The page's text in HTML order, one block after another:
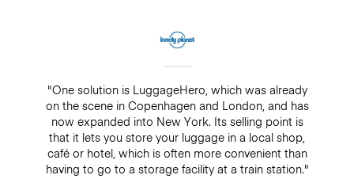
"One solution is LuggageHero, which was already
on the scene in Copenhagen and London, and has
now expanded into New York. Its selling point is
that it lets you store your luggage in a local shop,
café or hotel, which is often more convenient than
having to go to a storage facility at a train station."